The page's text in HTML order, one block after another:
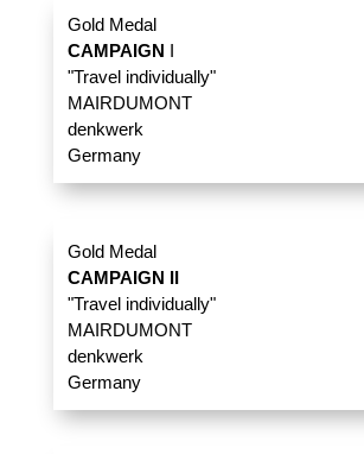
Gold Medal
CAMPAIGN I
"Travel individually"
MAIRDUMONT
denkwerk
Germany
Gold Medal
CAMPAIGN II
"Travel individually"
MAIRDUMONT
denkwerk
Germany